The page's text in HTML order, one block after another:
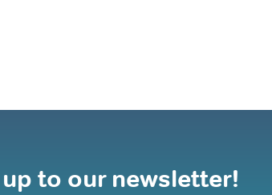
to our newsletter!